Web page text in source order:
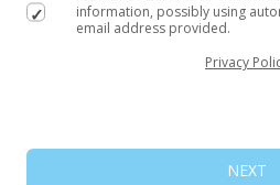
information, possibly using
email address provided.
Privacy
NEXT